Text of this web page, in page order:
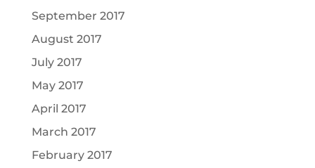
September 2017
August 2017
July 2017
May 2017
April 2017
March 2017
February 2017